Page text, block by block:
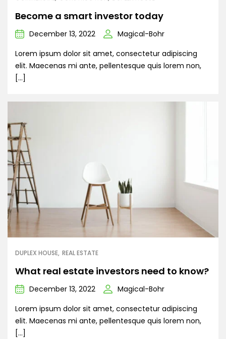
Become a smart investor today
December 13, 2022
Magical-Bohr
Lorem ipsum dolor sit amet, consectetur adipiscing
elit. Maecenas mi ante, pellentesque quis lorem non,
[…]
DUPLEX HOUSE REAL ESTATE
What real estate investors need to know?
December 13, 2022
Magical-Bohr
Lorem ipsum dolor sit amet, consectetur adipiscing
elit. Maecenas mi ante, pellentesque quis lorem non,
[…]